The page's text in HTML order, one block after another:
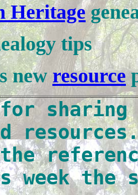
Heritage
tips
new resource
sharing
week